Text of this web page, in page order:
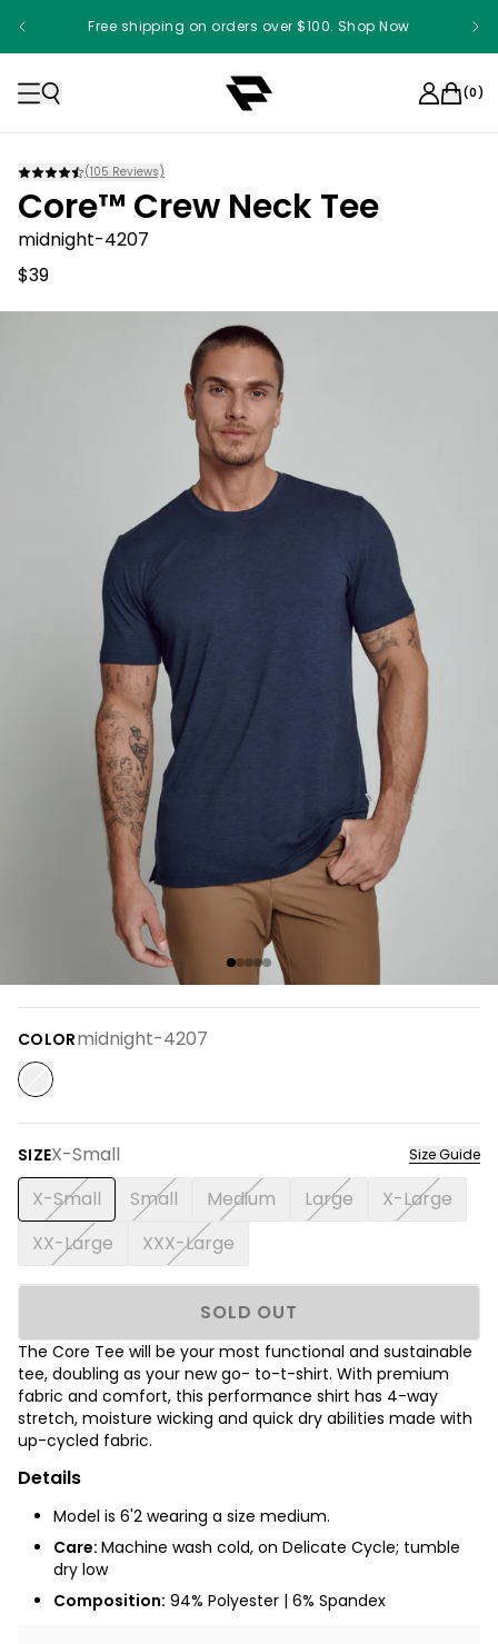
Free shipping on orders over $100. Shop Now
(0)
(105 Reviews)
Core™ Crew Neck Tee
midnight-4207
$39
COLORmidnight-4207
SIZEX-Small Size Guide
X-Small Small Medium Large
X-Large
XX-Large
XXX-Large
SOLD OUT
The Core Tee will be your most functional and sustainable
tee, doubling as your new go- to-t-shirt. With premium
fabric and comfort, this performance shirt has 4-way
stretch, moisture wicking and quick dry abilities made with
up-cycled fabric.
Details
Model is 6'2 wearing a size medium.
Care: Machine wash cold, on Delicate Cycle; tumble
dry low
Composition: 94% Polyester | 6% Spandex